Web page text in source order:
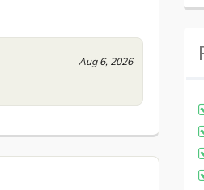
Aug 6, 2026